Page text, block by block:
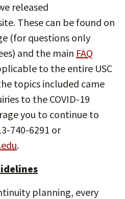
released
These can be found on
(for questions only
and the main FAQ
to the entire USC
topics included came
to the COVID-19
you to continue to
740-6291 or
.
planning, every